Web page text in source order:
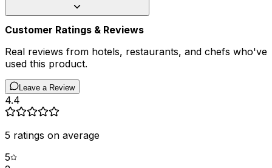
Customer Ratings & Reviews
Real reviews from hotels, restaurants, and chefs who've
used this product.
Leave a Review
4.4
5 ratings on average
5